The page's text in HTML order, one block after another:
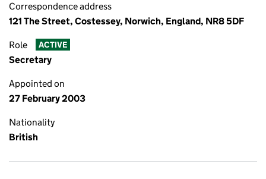
Correspondence address
121 The Street, Costessey, Norwich, England, NR8 5DF
Role ACTIVE
Secretary
Appointed on
27 February 2003
Nationality
British